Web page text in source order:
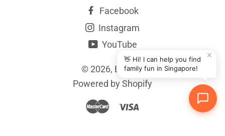
Facebook
Instagram
YouTube
© 2026, BYKidO
Powered by Shopify
Master
✕
👋 Hi! I can help you find
family fun in Singapore!